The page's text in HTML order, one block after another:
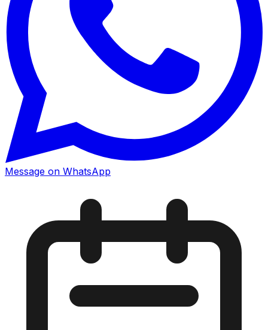
Message on WhatsApp